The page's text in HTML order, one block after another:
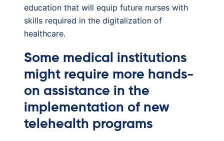
education that will equip future nurses with
skills required in the digitalization of
healthcare.
Some medical institutions
might require more hands-
on assistance in the
implementation of new
telehealth programs